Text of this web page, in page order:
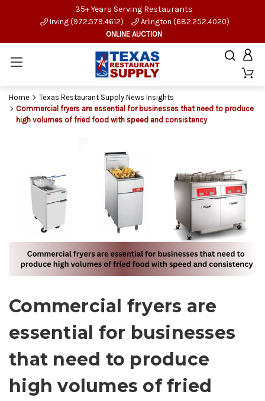
35+ Years Serving Restaurants
Irving (972.579.4612)
Arlington (682.252.4020)
ONLINE AUCTION
Home
Texas Restaurant Supply News Insights
Commercial fryers are essential for businesses that need to produce
high volumes of fried food with speed and consistency
Commercial fryers are
essential for businesses
that need to produce
high volumes of fried